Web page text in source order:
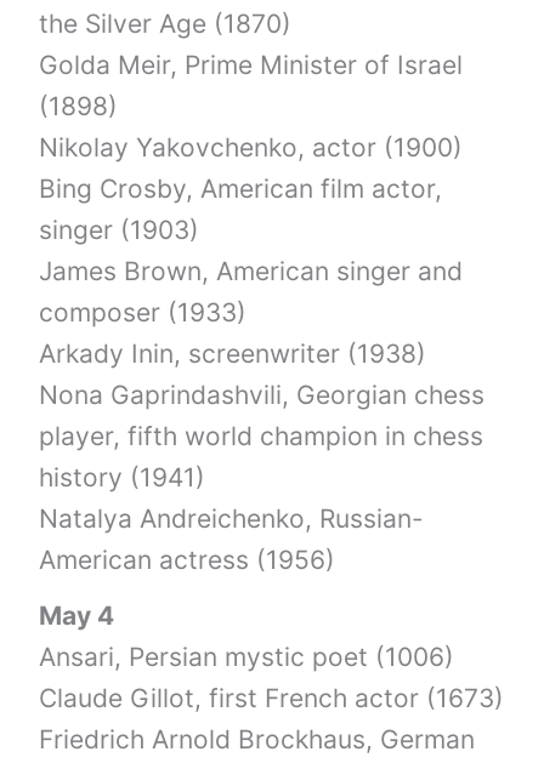
the Silver Age (1870)
Golda Meir, Prime Minister of Israel
(1898)
Nikolay Yakovchenko, actor (1900)
Bing Crosby, American film actor,
singer (1903)
James Brown, American singer and
composer (1933)
Arkady Inin, screenwriter (1938)
Nona Gaprindashvili, Georgian chess
player, fifth world champion in chess
history (1941)
Natalya Andreichenko, Russian-
American actress (1956)
May 4
Ansari, Persian mystic poet (1006)
Claude Gillot, first French actor (1673)
Friedrich Arnold Brockhaus, German